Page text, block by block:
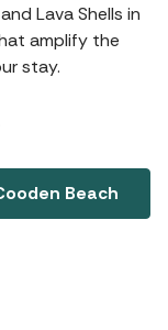
Lava Shells in
amplify the
stay.
Beach